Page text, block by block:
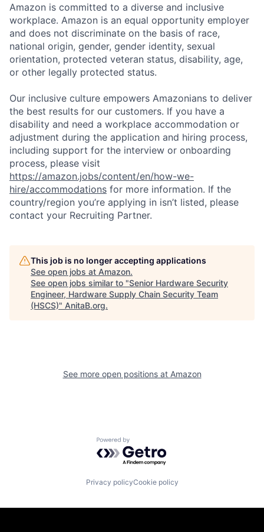
Amazon is committed to a diverse and inclusive
workplace. Amazon is an equal opportunity employer
and does not discriminate on the basis of race,
national origin, gender, gender identity, sexual
orientation, protected veteran status, disability, age,
or other legally protected status.
Our inclusive culture empowers Amazonians to deliver
the best results for our customers. If you have a
disability and need a workplace accommodation or
adjustment during the application and hiring process,
including support for the interview or onboarding
process, please visit
https://amazon.jobs/content/en/how-we-
hire/accommodations for more information. If the
country/region you’re applying in isn’t listed, please
contact your Recruiting Partner.
This job is no longer accepting applications
See open jobs at Amazon.
See open jobs similar to "Senior Hardware Security
Engineer, Hardware Supply Chain Security Team
(HSCS)" AnitaB.org.
See more open positions at Amazon
Powered by Getro.com
Privacy policyCookie policy